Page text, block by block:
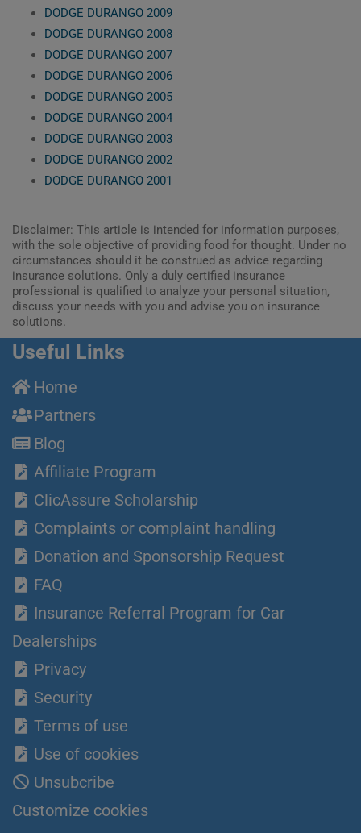
DODGE DURANGO 2009
DODGE DURANGO 2008
DODGE DURANGO 2007
DODGE DURANGO 2006
DODGE DURANGO 2005
DODGE DURANGO 2004
DODGE DURANGO 2003
DODGE DURANGO 2002
DODGE DURANGO 2001
Disclaimer: This article is intended for information purposes,
with the sole objective of providing food for thought. Under no
circumstances should it be construed as advice regarding
insurance solutions. Only a duly certified insurance
professional is qualified to analyze your personal situation,
discuss your needs with you and advise you on insurance
solutions.
Useful Links
Home
Partners
Blog
Affiliate Program
ClicAssure Scholarship
Complaints or complaint handling
Donation and Sponsorship Request
FAQ
Insurance Referral Program for Car
Dealerships
Privacy
Security
Terms of use
Use of cookies
Unsubcribe
Customize cookies